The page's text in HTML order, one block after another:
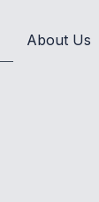
About Us